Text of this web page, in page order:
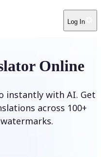
Log In
Online
instantly with AI. Get
across 100+